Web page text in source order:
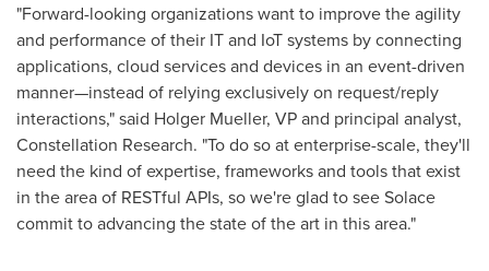
"Forward-looking organizations want to improve the agility
and performance of their IT and IoT systems by connecting
applications, cloud services and devices in an event-driven
manner—instead of relying exclusively on request/reply
interactions," said Holger Mueller, VP and principal analyst,
Constellation Research. "To do so at enterprise-scale, they'll
need the kind of expertise, frameworks and tools that exist
in the area of RESTful APIs, so we're glad to see Solace
commit to advancing the state of the art in this area."